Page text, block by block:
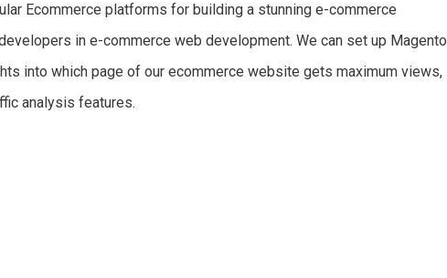
Ecommerce platforms for building a stunning e-commerce
in e-commerce web development. We can set up Magento
into which page of our ecommerce website gets maximum views,
analysis features.